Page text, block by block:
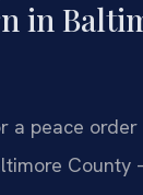
in
a peace
County